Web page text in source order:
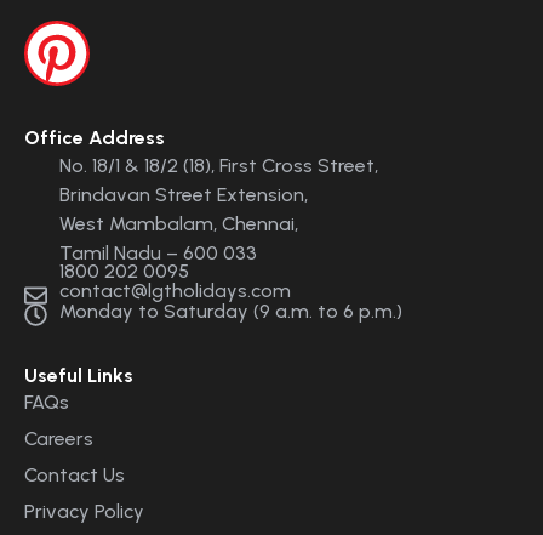
Office Address
No. 18/1 & 18/2 (18), First Cross Street,
Brindavan Street Extension,
West Mambalam, Chennai,
Tamil Nadu – 600 033
1800 202 0095
contact@lgtholidays.com
Monday to Saturday (9 a.m. to 6 p.m.)
Useful Links
FAQs
Careers
Contact Us
Privacy Policy